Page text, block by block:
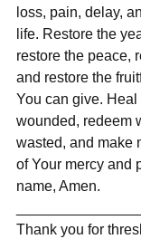
loss, pain, delay,
life. Restore the
restore the peace,
and restore the
You can give.
wounded, redeem
wasted, and make
of Your mercy and
name, Amen.
Thank you for